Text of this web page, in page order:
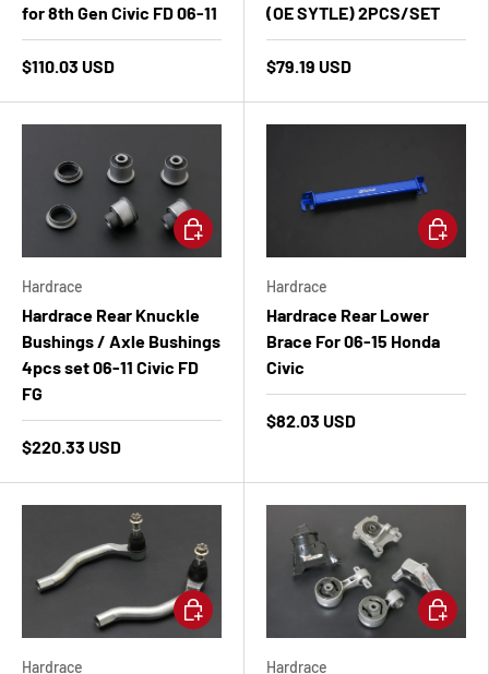
for 8th Gen Civic FD 06-11
$110.03 USD
(OE SYTLE) 2PCS/SET
$79.19 USD
Hardrace
Hardrace Rear Knuckle
Bushings / Axle Bushings
4pcs set 06-11 Civic FD
FG
$220.33 USD
Add to cart
Hardrace
Hardrace Rear Lower
Brace For 06-15 Honda
Civic
$82.03 USD
Add to
Hardrace
Add to cart
Hardrace
Add to